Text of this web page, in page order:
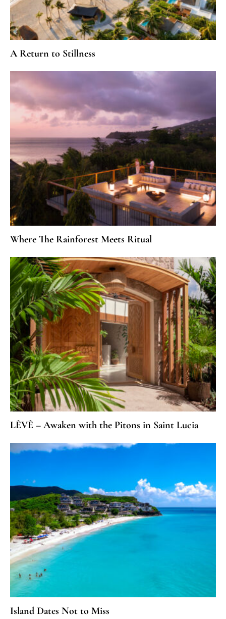
A Return to Stillness
Where The Rainforest Meets Ritual
LÈVÈ – Awaken with the Pitons in Saint Lucia
Island Dates Not to Miss